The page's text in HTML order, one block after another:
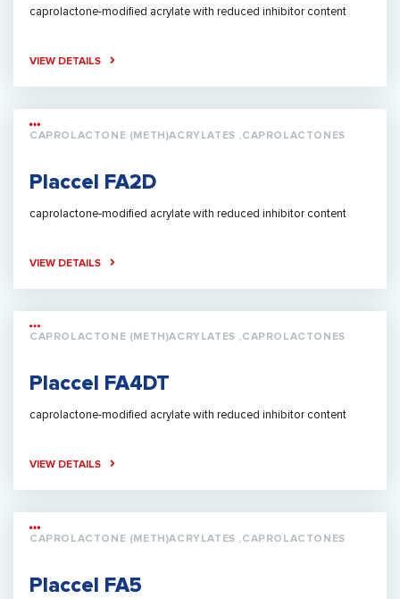
caprolactone-modified acrylate with reduced inhibitor content
VIEW DETAILS
CAPROLACTONE (METH)ACRYLATES ,CAPROLACTONES
Placcel FA2D
caprolactone-modified acrylate with reduced inhibitor content
VIEW DETAILS
CAPROLACTONE (METH)ACRYLATES ,CAPROLACTONES
Placcel FA4DT
caprolactone-modified acrylate with reduced inhibitor content
VIEW DETAILS
CAPROLACTONE (METH)ACRYLATES ,CAPROLACTONES
Placcel FA5